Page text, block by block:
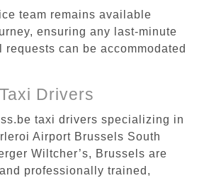
team remains available
ensuring any last-minute
can be accommodated
Drivers
taxi drivers specializing in
Airport Brussels South
Wiltcher’s, Brussels are
professionally trained,